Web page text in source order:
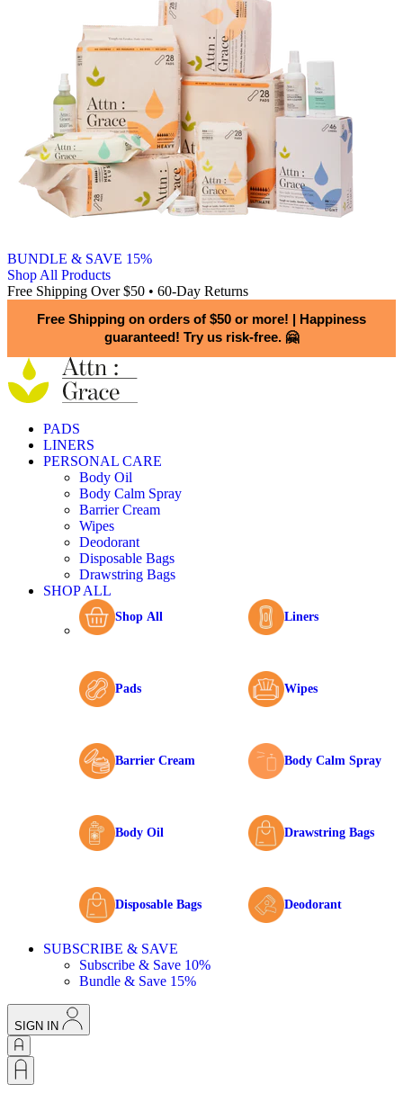
BUNDLE & SAVE 15%
Shop All Products
Free Shipping Over $50 • 60-Day Returns
Free Shipping on orders of $50 or more! | Happiness
guaranteed! Try us risk-free. 🤗
PADS
LINERS
PERSONAL CARE
Body Oil
Body Calm Spray
Barrier Cream
Wipes
Deodorant
Disposable Bags
Drawstring Bags
SHOP ALL
Shop All Liners
Pads Wipes
Barrier Cream Body Calm Spray
Body Oil Drawstring Bags
Disposable Bags Deodorant
SUBSCRIBE & SAVE
Subscribe & Save 10%
Bundle & Save 15%
SIGN IN